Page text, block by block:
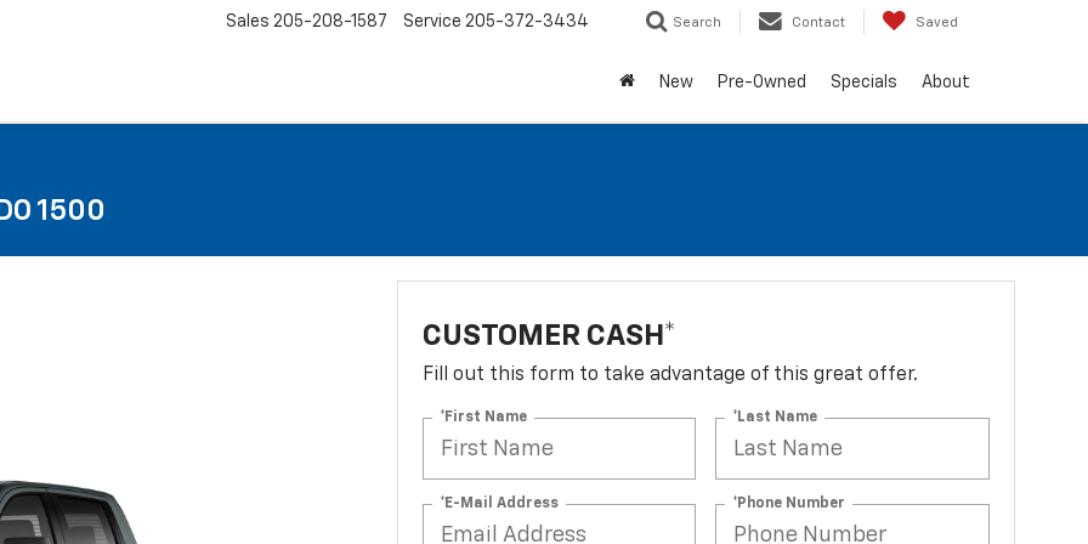
Sales 205-208-1587 Service 205-372-3434 Search Contact Saved
New Pre-Owned Specials About
1500
CUSTOMER CASH*
Fill out this form to take advantage of this great offer.
*First Name *Last Name
*E-Mail Address *Phone Number